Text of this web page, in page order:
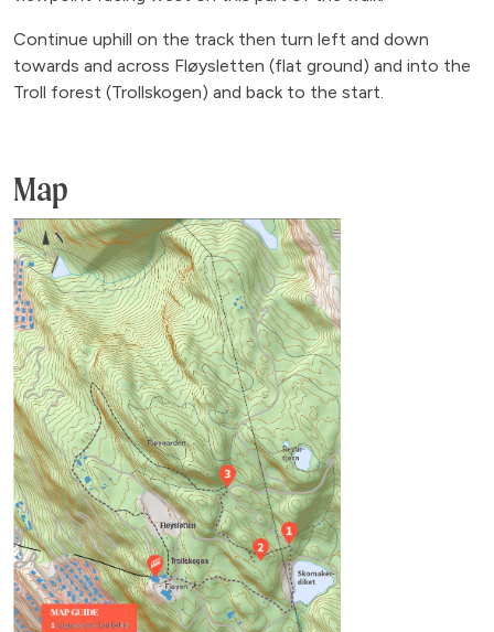
Continue uphill on the track then turn left and down
towards and across Fløysletten (flat ground) and into the
Troll forest (Trollskogen) and back to the start.
Map